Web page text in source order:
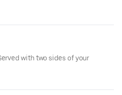
with two sides of your